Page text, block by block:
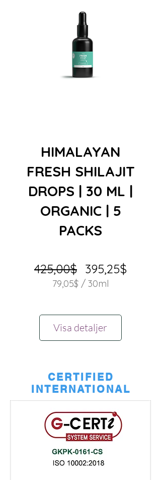
HIMALAYAN
FRESH SHILAJIT
DROPS | 30 ML |
ORGANIC | 5
PACKS
425,00$ Ordinarie
pris
395,25$
79,05$ / 30ml
30
milliliter
Visa detaljer
CERTIFIED
INTERNATIONAL